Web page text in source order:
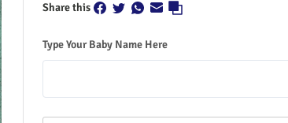
Share this
Type Your Baby Name Here